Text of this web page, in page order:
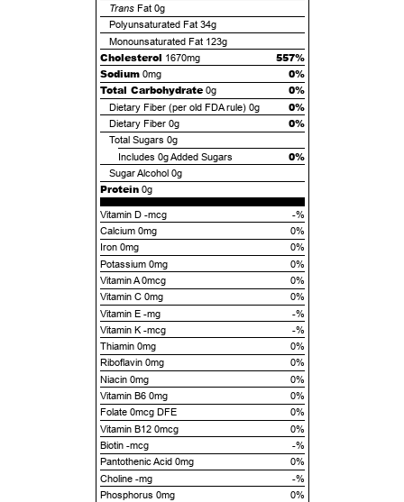
TransFat 0g
Polyunsaturated Fat 34g
Monounsaturated Fat 123g
Cholesterol 1670mg
557%
Sodium 0mg
0%
Total Carbohydrate 0g 0%
Dietary Fiber (per old FDA rule) 0g 0%
Dietary Fiber 0g 0%
Total Sugars 0g
Includes 0gAdded Sugars 0%
Sugar Alcohol 0g
Protein 0g
Vitamin D -mcg
-%
Calcium 0mg
0%
Iron 0mg
0%
Potassium 0mg
0%
Vitamin A 0mcg
0%
Vitamin C 0mg
0%
Vitamin E -mg
-%
Vitamin K -mcg
-%
Thiamin 0mg
0%
Riboflavin 0mg
0%
Niacin 0mg
0%
Vitamin B6 0mg
0%
Folate 0mcg DFE
0%
Vitamin B12 0mcg
0%
Biotin -mcg
-%
Pantothenic Acid 0mg
0%
Choline -mg
-%
Phosphorus 0mg
0%